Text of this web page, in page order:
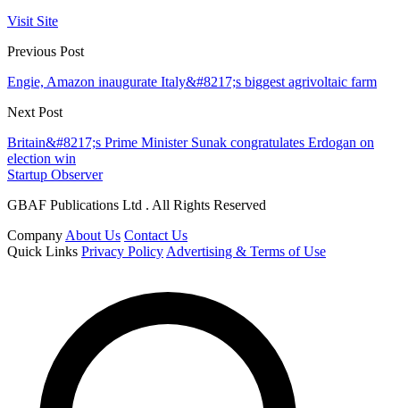
Visit Site
Previous Post
Engie, Amazon inaugurate Italy&#8217;s biggest agrivoltaic farm
Next Post
Britain&#8217;s Prime Minister Sunak congratulates Erdogan on
election win
Startup Observer
GBAF Publications Ltd . All Rights Reserved
CompanyAbout Us Contact Us
Quick Links Privacy PolicyAdvertising & Terms of Use